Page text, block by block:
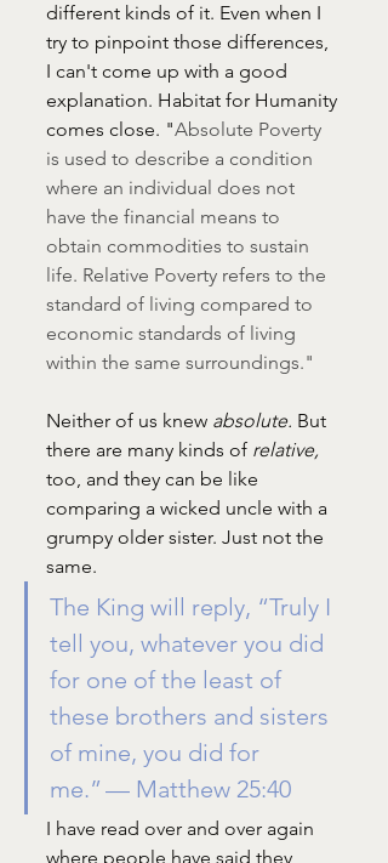
different kinds of it. Even when I
try to pinpoint those differences,
I can't come up with a good
explanation. Habitat for Humanity
comes close. "Absolute Poverty
is used to describe a condition
where an individual does not
have the financial means to
obtain commodities to sustain
life. Relative Poverty refers to the
standard of living compared to
economic standards of living
within the same surroundings."
Neither of us knew absolute. But
there are many kinds of relative,
too, and they can be like
comparing a wicked uncle with a
grumpy older sister. Just not the
same.
The King will reply, “Truly I
tell you, whatever you did
for one of the least of
these brothers and sisters
of mine, you did for
me.” — Matthew 25:40
I have read over and over again
where people have said they